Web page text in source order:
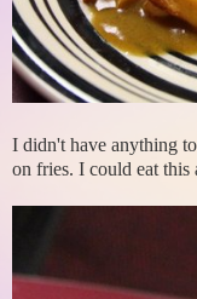
I didn't have anything
on fries. I could eat